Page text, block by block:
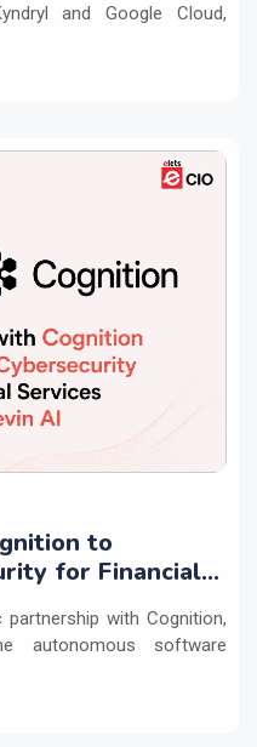
and Google Cloud,
to
for Financial
with Cognition,
autonomous software